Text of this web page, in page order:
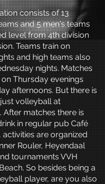
consists of 13
and 5 men's teams
level from 4th division
Teams train on
and high teams also
nights. Matches
Thursday evenings
afternoons. But there is
volleyball at
After matches there is
in regular pub Café
activities are organized
Rouler, Heyendaal
tournaments VVH
So besides being a
player, are you also